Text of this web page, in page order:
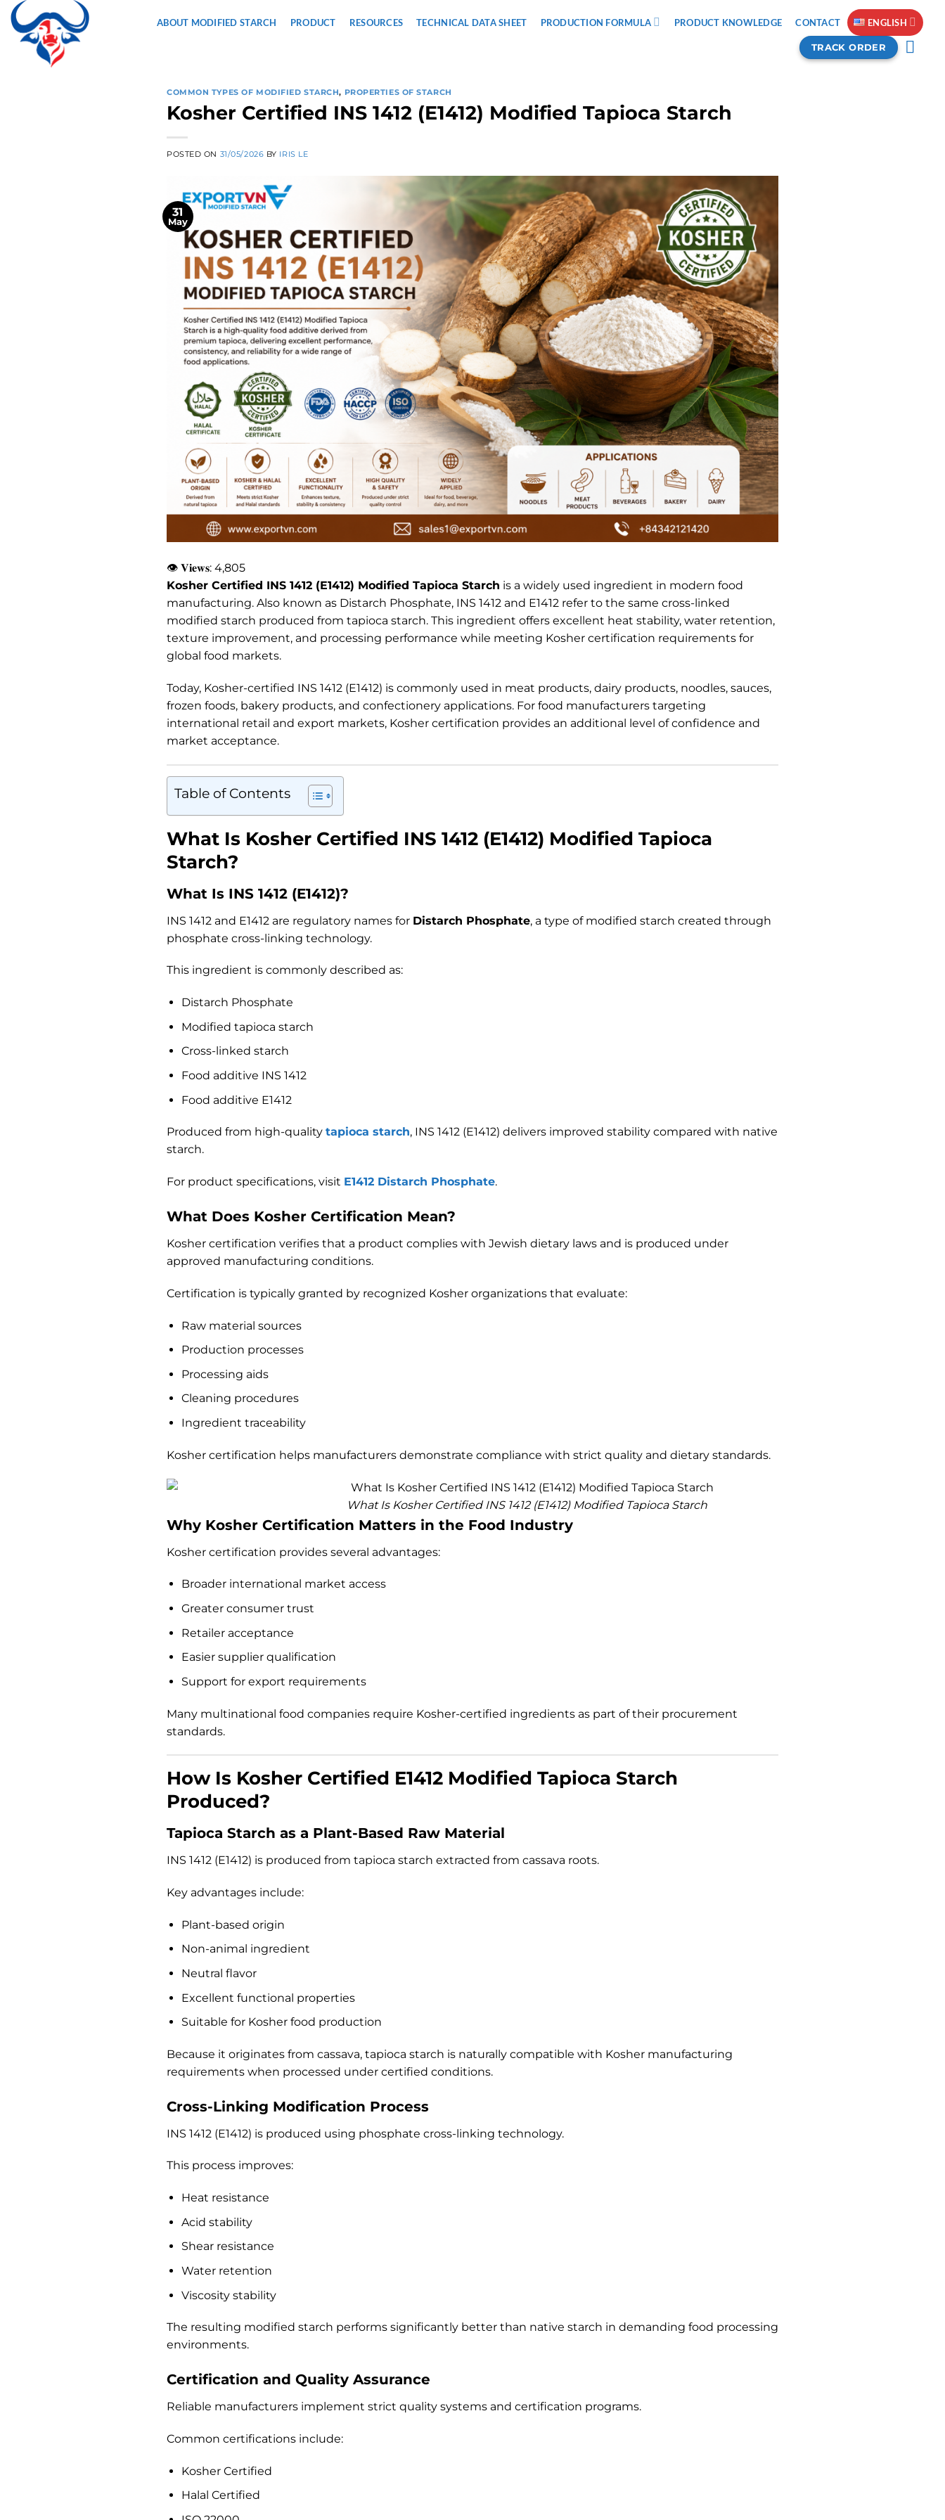
Skip
to
content
ABOUT MODIFIED STARCH PRODUCT RESOURCES TECHNICAL DATA SHEET PRODUCTION FORMULA PRODUCT KNOWLEDGE CONTACT ENGLISH
TRACK ORDER
COMMON TYPES OF MODIFIED STARCH, PROPERTIES OF STARCH
Kosher Certified INS 1412 (E1412) Modified Tapioca Starch
POSTED ON 31/05/2026 BY IRIS LE
31
May
👁 𝐕𝐢𝐞𝐰𝐬: 4,805
Kosher Certified INS 1412 (E1412) Modified Tapioca Starch is a widely used ingredient in modern food
manufacturing. Also known as Distarch Phosphate, INS 1412 and E1412 refer to the same cross-linked
modified starch produced from tapioca starch. This ingredient offers excellent heat stability, water retention,
texture improvement, and processing performance while meeting Kosher certification requirements for
global food markets.
Today, Kosher-certified INS 1412 (E1412) is commonly used in meat products, dairy products, noodles, sauces,
frozen foods, bakery products, and confectionery applications. For food manufacturers targeting
international retail and export markets, Kosher certification provides an additional level of confidence and
market acceptance.
Table of Contents
What Is Kosher Certified INS 1412 (E1412) Modified Tapioca
Starch?
What Is INS 1412 (E1412)?
INS 1412 and E1412 are regulatory names for Distarch Phosphate, a type of modified starch created through
phosphate cross-linking technology.
This ingredient is commonly described as:
Distarch Phosphate
Modified tapioca starch
Cross-linked starch
Food additive INS 1412
Food additive E1412
Produced from high-quality tapioca starch, INS 1412 (E1412) delivers improved stability compared with native
starch.
For product specifications, visit E1412 Distarch Phosphate.
What Does Kosher Certification Mean?
Kosher certification verifies that a product complies with Jewish dietary laws and is produced under
approved manufacturing conditions.
Certification is typically granted by recognized Kosher organizations that evaluate:
Raw material sources
Production processes
Processing aids
Cleaning procedures
Ingredient traceability
Kosher certification helps manufacturers demonstrate compliance with strict quality and dietary standards.
What Is Kosher Certified INS 1412 (E1412) Modified Tapioca Starch
Why Kosher Certification Matters in the Food Industry
Kosher certification provides several advantages:
Broader international market access
Greater consumer trust
Retailer acceptance
Easier supplier qualification
Support for export requirements
Many multinational food companies require Kosher-certified ingredients as part of their procurement
standards.
How Is Kosher Certified E1412 Modified Tapioca Starch
Produced?
Tapioca Starch as a Plant-Based Raw Material
INS 1412 (E1412) is produced from tapioca starch extracted from cassava roots.
Key advantages include:
Plant-based origin
Non-animal ingredient
Neutral flavor
Excellent functional properties
Suitable for Kosher food production
Because it originates from cassava, tapioca starch is naturally compatible with Kosher manufacturing
requirements when processed under certified conditions.
Cross-Linking Modification Process
INS 1412 (E1412) is produced using phosphate cross-linking technology.
This process improves:
Heat resistance
Acid stability
Shear resistance
Water retention
Viscosity stability
The resulting modified starch performs significantly better than native starch in demanding food processing
environments.
Certification and Quality Assurance
Reliable manufacturers implement strict quality systems and certification programs.
Common certifications include:
Kosher Certified
Halal Certified